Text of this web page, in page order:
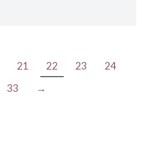
21 22 23
24
33 →